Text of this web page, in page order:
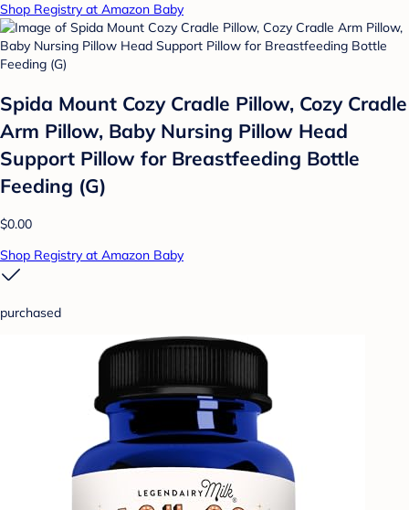
Shop Registry at Amazon Baby
Spida Mount Cozy Cradle Pillow, Cozy Cradle
Arm Pillow, Baby Nursing Pillow Head
Support Pillow for Breastfeeding Bottle
Feeding (G)
$0.00
Shop Registry at Amazon Baby
purchased